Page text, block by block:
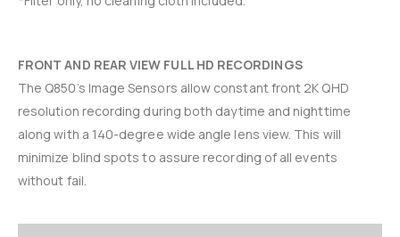
FRONT AND REAR VIEW FULL HD RECORDINGS
The Q850’s Image Sensors allow constant front 2K QHD
resolution recording during both daytime and nighttime
along with a 140-degree wide angle lens view. This will
minimize blind spots to assure recording of all events
without fail.